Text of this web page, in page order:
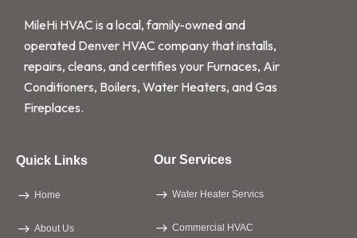
MileHi HVAC is a local, family-owned and
operated Denver HVAC company that installs,
repairs, cleans, and certifies your Furnaces, Air
Conditioners, Boilers, Water Heaters, and Gas
Fireplaces.
Quick Links
Home
About Us
Our Services
Water Heater Servics
Commercial HVAC